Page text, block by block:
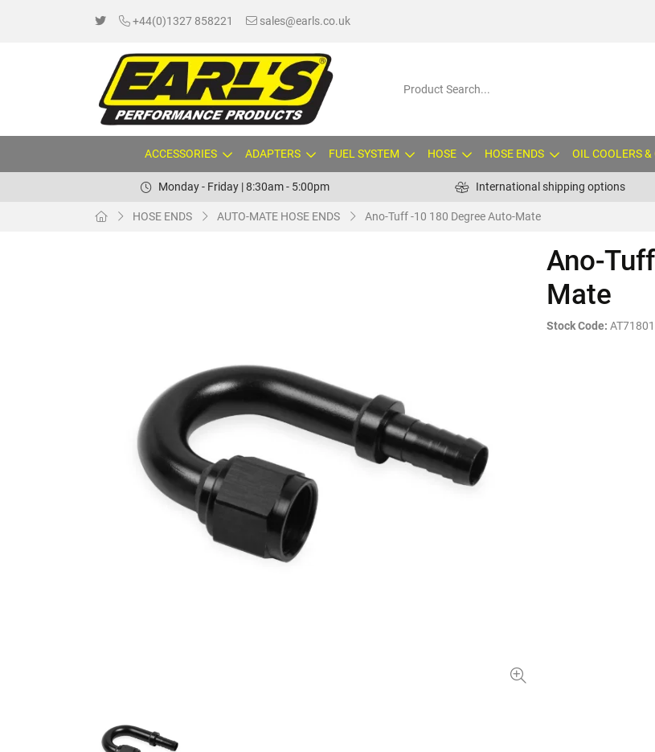
+44(0)1327 858221 sales@earls.co.uk
ACCESSORIES ADAPTERS FUEL SYSTEM HOSE HOSE ENDS OIL COOLERS
Monday - Friday | 8:30am - 5:00pm International shipping options
HOSE ENDS AUTO-MATE HOSE ENDS Ano-Tuff -10 180 Degree Auto-Mate
Ano-
Mate
Stock Code: